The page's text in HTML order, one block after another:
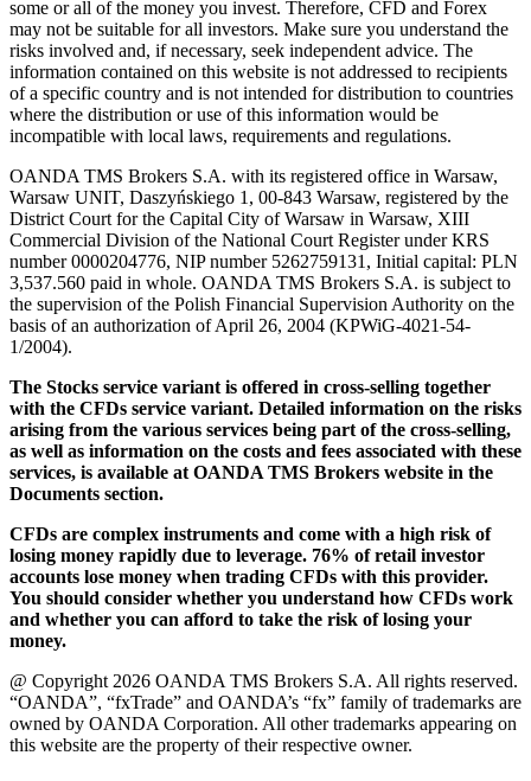
some or all of the money you invest. Therefore, CFD and Forex
may not be suitable for all investors. Make sure you understand the
risks involved and, if necessary, seek independent advice. The
information contained on this website is not addressed to recipients
of a specific country and is not intended for distribution to countries
where the distribution or use of this information would be
incompatible with local laws, requirements and regulations.
OANDA TMS Brokers S.A. with its registered office in Warsaw,
Warsaw UNIT, Daszyńskiego 1, 00-843 Warsaw, registered by the
District Court for the Capital City of Warsaw in Warsaw, XIII
Commercial Division of the National Court Register under KRS
number 0000204776, NIP number 5262759131, Initial capital: PLN
3,537.560 paid in whole. OANDA TMS Brokers S.A. is subject to
the supervision of the Polish Financial Supervision Authority on the
basis of an authorization of April 26, 2004 (KPWiG-4021-54-
1/2004).
The Stocks service variant is offered in cross-selling together
with the CFDs service variant. Detailed information on the risks
arising from the various services being part of the cross-selling,
as well as information on the costs and fees associated with these
services, is available at OANDA TMS Brokers website in the
Documents section.
CFDs are complex instruments and come with a high risk of
losing money rapidly due to leverage. 76% of retail investor
accounts lose money when trading CFDs with this provider.
You should consider whether you understand how CFDs work
and whether you can afford to take the risk of losing your
money.
@ Copyright 2026 OANDA TMS Brokers S.A. All rights reserved.
“OANDA”, “fxTrade” and OANDA’s “fx” family of trademarks are
owned by OANDA Corporation. All other trademarks appearing on
this website are the property of their respective owner.